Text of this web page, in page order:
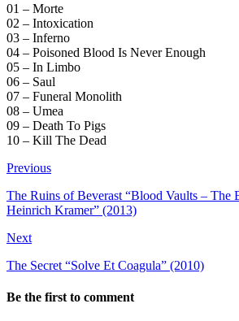
01 – Morte
02 – Intoxication
03 – Inferno
04 – Poisoned Blood Is Never Enough
05 – In Limbo
06 – Saul
07 – Funeral Monolith
08 – Umea
09 – Death To Pigs
10 – Kill The Dead
Previous
The Ruins of Beverast “Blood Vaults – The
Heinrich Kramer” (2013)
Next
The Secret “Solve Et Coagula” (2010)
Be the first to comment